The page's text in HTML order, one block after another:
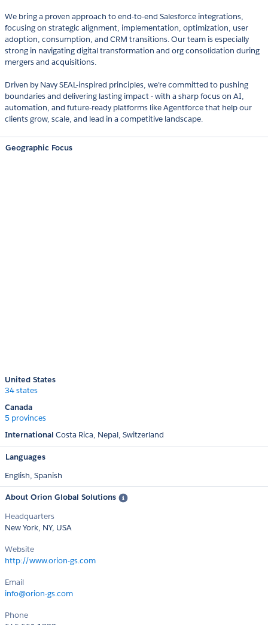
We bring a proven approach to end-to-end Salesforce integrations,
focusing on strategic alignment, implementation, optimization, user
adoption, consumption, and CRM transitions. Our team is especially
strong in navigating digital transformation and org consolidation during
mergers and acquisitions.
Driven by Navy SEAL-inspired principles, we’re committed to pushing
boundaries and delivering lasting impact - with a sharp focus on AI,
automation, and future-ready platforms like Agentforce that help our
clients grow, scale, and lead in a competitive landscape.
Geographic Focus
United States
34 states
Canada
5 provinces
International Costa Rica Nepal Switzerland
Languages
English, Spanish
About Orion Global Solutions
Headquarters
New York, NY, USA
Website
http://www.orion-gs.com
Email
info@orion-gs.com
Phone